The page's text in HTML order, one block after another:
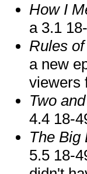
How I
a 3.1
Rules
a new
viewers
Two
4.4 18-
The Big
5.5 18-